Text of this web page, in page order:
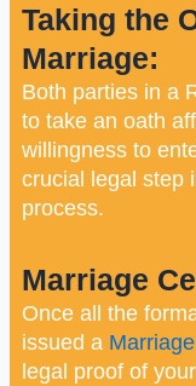
Taking the
Marriage:
Both parties in a
to take an oath
willingness to
crucial legal step
process.
Marriage
Once all the
issued a
legal proof of